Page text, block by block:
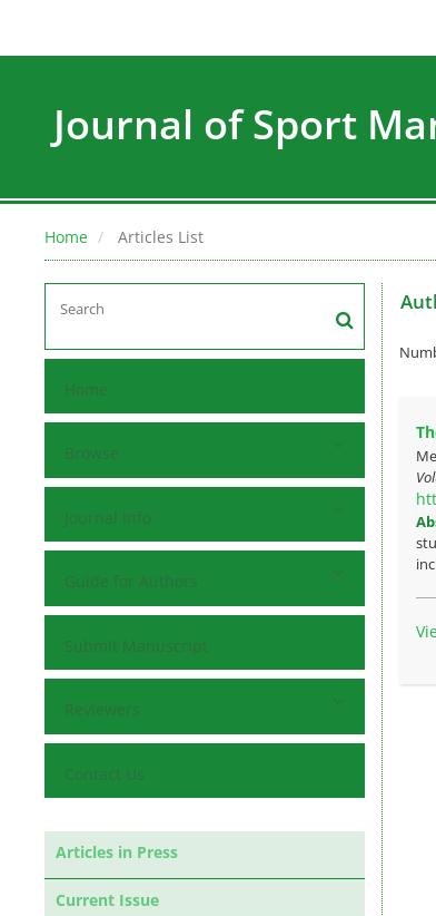
Journal of Sport
Home Articles List
Home
Browse
Journal Info
Guide for Authors
Submit Manuscript
Reviewers
Contact Us
Articles in Press
Current Issue